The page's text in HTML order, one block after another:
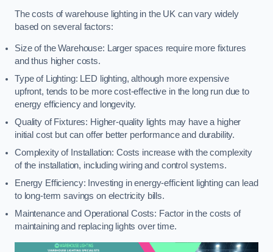
The costs of warehouse lighting in the UK can vary widely
based on several factors:
Size of the Warehouse: Larger spaces require more fixtures
and thus higher costs.
Type of Lighting: LED lighting, although more expensive
upfront, tends to be more cost-effective in the long run due to
energy efficiency and longevity.
Quality of Fixtures: Higher-quality lights may have a higher
initial cost but can offer better performance and durability.
Complexity of Installation: Costs increase with the complexity
of the installation, including wiring and control systems.
Energy Efficiency: Investing in energy-efficient lighting can lead
to long-term savings on electricity bills.
Maintenance and Operational Costs: Factor in the costs of
maintaining and replacing lights over time.